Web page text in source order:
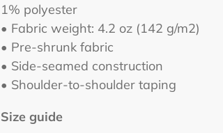
1% polyester
• Fabric weight: 4.2 oz (142 g/m2)
• Pre-shrunk fabric
• Side-seamed construction
• Shoulder-to-shoulder taping
Size guide